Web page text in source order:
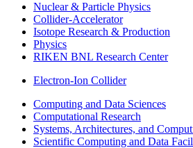
Nuclear & Particle Physics
Collider-Accelerator
Isotope Research & Production
Physics
RIKEN BNL Research Center
Electron-Ion Collider
Computing and Data Sciences
Computational Research
Systems, Architectures, and
Scientific Computing and Data